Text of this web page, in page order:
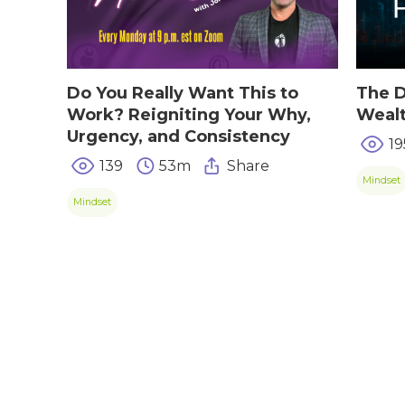
Do You Really Want This to
Work? Reigniting Your Why,
Urgency, and Consistency
139 53m Share
Mindset
The
Mindset
Giving Back
Success Stories
Product
Careers
Energy & Fitness
Women’s Health
TIPS &
CONTACT
SHOP NOW!
MEMBER LOGIN